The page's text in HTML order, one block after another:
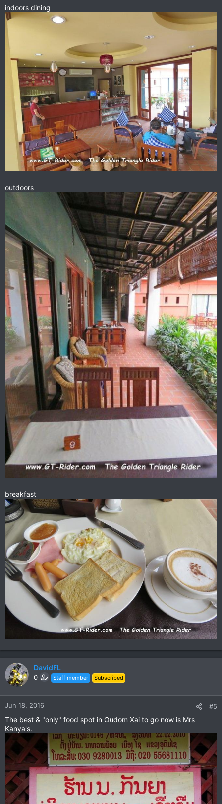
I met the guys from Malaysia
1 Versys
2 Hayabusas
1 Pegaso
here & we had a great time chatting & eating.
A GT Rider breakfast at the Siso Bakery in Oudom Xai.
Highly recommended as the breakfast & lunch spot in Oudom
indoors dining
outdoors
breakfast
DavidFL
0 Staff member Subscribed
Jun 18, 2016 #5
The best & "only" food spot in Oudom Xai to go now is Mrs
Kanya's.